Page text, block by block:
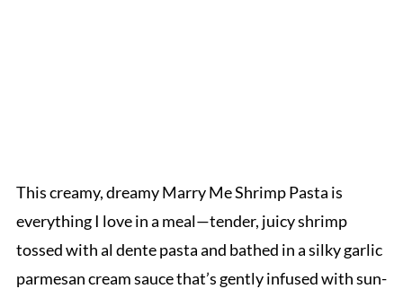
This creamy, dreamy Marry Me Shrimp Pasta is
everything I love in a meal—tender, juicy shrimp
tossed with al dente pasta and bathed in a silky garlic
parmesan cream sauce that’s gently infused with sun-